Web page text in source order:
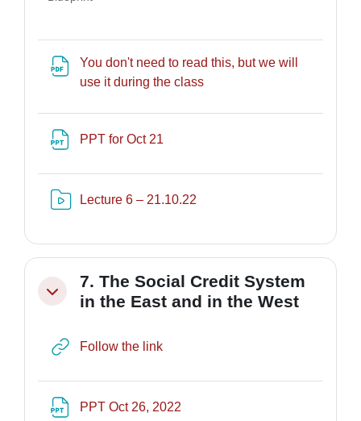
You don't need to read this, but we will
use it during the classURL
PPT for Oct 21
Lecture 6 – 21.10.22
Minimizza
7. The Social Credit System
in the East and in the West
Follow the linkURL
PPT Oct 26, 2022